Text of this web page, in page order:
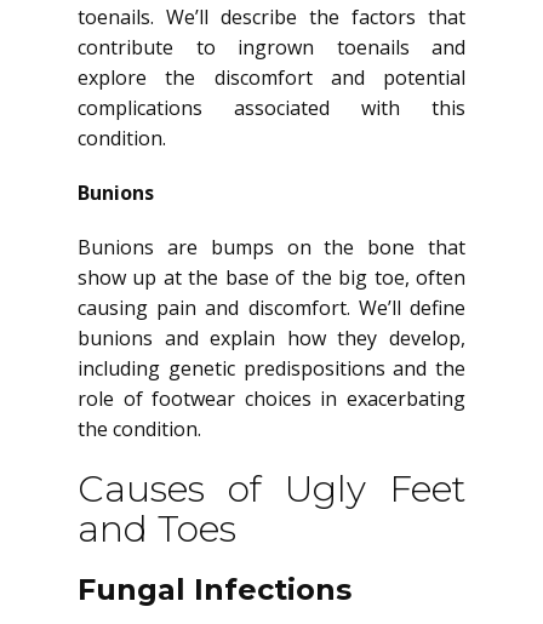
toenails. We’ll describe the factors that
contribute to ingrown toenails and
explore the discomfort and potential
complications associated with this
condition.
Bunions
Bunions are bumps on the bone that
show up at the base of the big toe, often
causing pain and discomfort. We’ll define
bunions and explain how they develop,
including genetic predispositions and the
role of footwear choices in exacerbating
the condition.
Causes of Ugly Feet
and Toes
Fungal Infections